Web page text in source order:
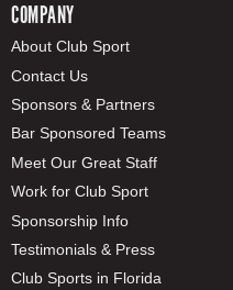
COMPANY
About Club Sport
Contact Us
Sponsors & Partners
Bar Sponsored Teams
Meet Our Great Staff
Work for Club Sport
Sponsorship Info
Testimonials & Press
Club Sports in Florida